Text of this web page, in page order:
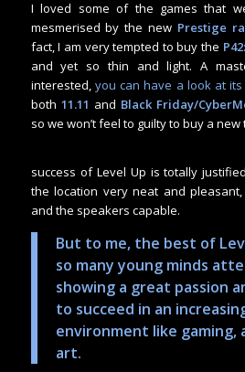
I loved some of the games that
mesmerised by the new Prestige
fact, I am very tempted to buy the P42:
and yet so thin and light. A
interested, you can have a look at
both 11.11 and Black Friday/
so we won’t feel to guilty to buy a new
success of Level Up is totally
the location very neat and
and the speakers capable.
But to me, the best of
so many young minds
showing a great passion
to succeed in an
environment like gaming,
art.